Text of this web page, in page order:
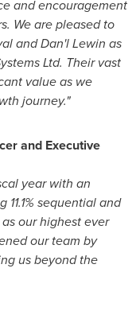
and encouragement
We are pleased to
and Dan'l Lewin as
Ltd. Their vast
value as we
journey."
and Executive
year with an
sequential and
our highest ever
our team by
us beyond the